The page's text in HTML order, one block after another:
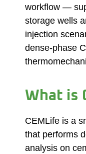
workflow —
storage wells
injection
dense-phase
What is
CEMLife is a
that performs
analysis on